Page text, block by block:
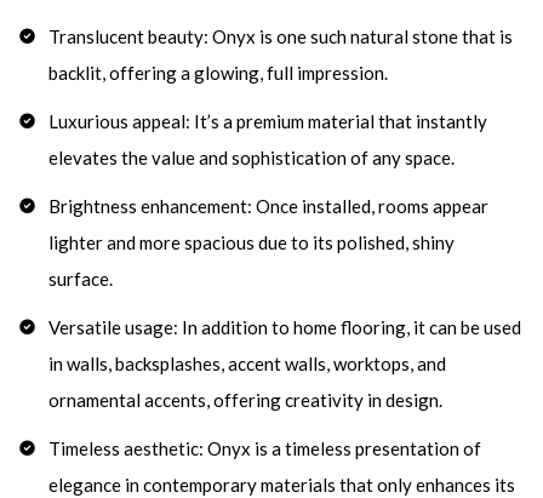
Translucent beauty: Onyx is one such natural stone that is
backlit, offering a glowing, full impression.
Luxurious appeal: It’s a premium material that instantly
elevates the value and sophistication of any space.
Brightness enhancement: Once installed, rooms appear
lighter and more spacious due to its polished, shiny
surface.
Versatile usage: In addition to home flooring, it can be used
in walls, backsplashes, accent walls, worktops, and
ornamental accents, offering creativity in design.
Timeless aesthetic: Onyx is a timeless presentation of
elegance in contemporary materials that only enhances its